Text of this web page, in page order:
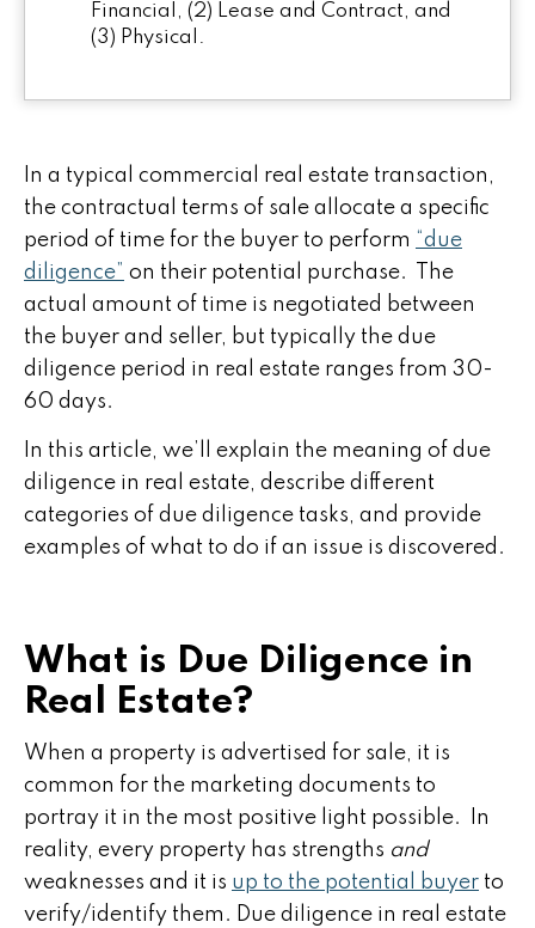
Financial, (2) Lease and Contract, and
(3) Physical.
In a typical commercial real estate transaction,
the contractual terms of sale allocate a specific
period of time for the buyer to perform “due
diligence” on their potential purchase. The
actual amount of time is negotiated between
the buyer and seller, but typically the due
diligence period in real estate ranges from 30-
60 days.
In this article, we’ll explain the meaning of due
diligence in real estate, describe different
categories of due diligence tasks, and provide
examples of what to do if an issue is discovered.
What is Due Diligence in
Real Estate?
When a property is advertised for sale, it is
common for the marketing documents to
portray it in the most positive light possible. In
reality, every property has strengths and
weaknesses and it is up to the potential buyer to
verify/identify them. Due diligence in real estate